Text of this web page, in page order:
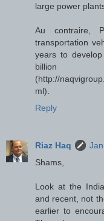
large power
Au contraire,
transportation
years to
billion
(http://
ml).
Reply
Riaz Haq
Shams,
Look at the
and recent, not
earlier to